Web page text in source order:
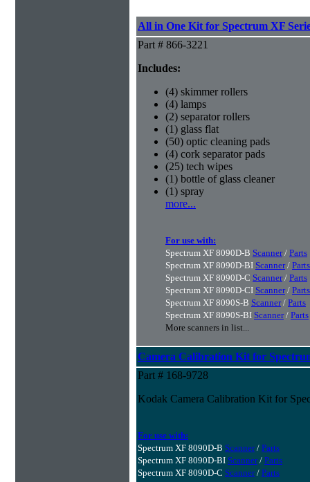
All in One Kit for Spectrum XF
Part # 866-3221
Includes:
(4) skimmer rollers
(4) lamps
(2) separator rollers
(1) glass flat
(50) optic cleaning pads
(4) cork separator pads
(25) tech wipes
(1) bottle of glass cleaner
(1) spray
more...
For use with:
Spectrum XF 8090D-B Scanner/ Parts
Spectrum XF 8090D-BI Scanner/ Parts
Spectrum XF 8090D-C Scanner/ Parts
Spectrum XF 8090D-CI Scanner/ Parts
Spectrum XF 8090S-B Scanner/ Parts
Spectrum XF 8090S-BI Scanner/ Parts
More scanners in list...
Camera Calibration Kit for
Part # 168-9728
Kodak Camera Calibration Kit for
For use with:
Spectrum XF 8090D-B Scanner/ Parts
Spectrum XF 8090D-BI Scanner/ Parts
Spectrum XF 8090D-C Scanner/ Parts